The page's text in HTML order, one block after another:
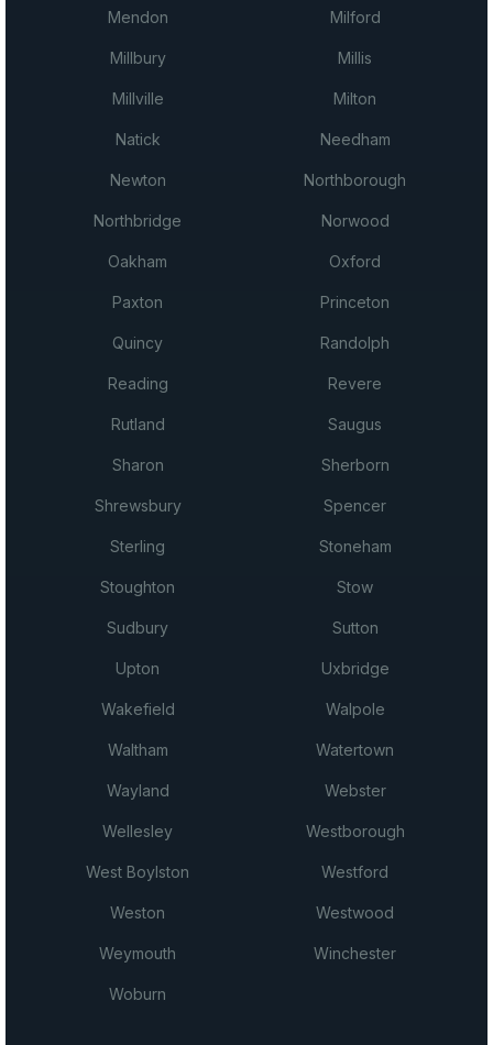
Mendon Milford
Millbury Millis
Millville Milton
Natick Needham
Newton Northborough
Northbridge Norwood
Oakham Oxford
Paxton Princeton
Quincy Randolph
Reading Revere
Rutland Saugus
Sharon Sherborn
Shrewsbury Spencer
Sterling Stoneham
Stoughton Stow
Sudbury Sutton
Upton Uxbridge
Wakefield Walpole
Waltham Watertown
Wayland Webster
Wellesley Westborough
West Boylston Westford
Weston Westwood
Weymouth Winchester
Woburn